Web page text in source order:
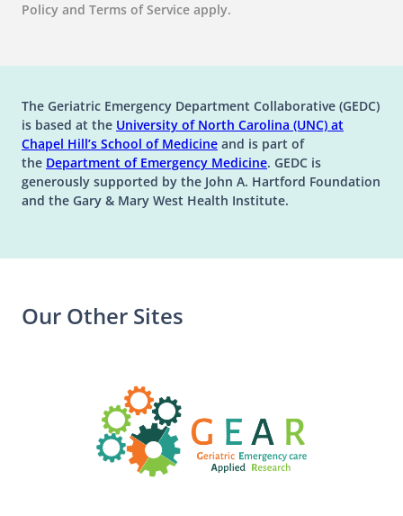
Policy and Terms of Service apply.
The Geriatric Emergency Department Collaborative (GEDC)
is based at the University of North Carolina (UNC) at
Chapel Hill’s(opens in a new tab)
School of Medicine(opens in a new tab)
and is part of
the Department of Emergency Medicine(opens in a new tab)
. GEDC is
generously supported by the John A. Hartford Foundation
and the Gary & Mary West Health Institute.
Our Other Sites